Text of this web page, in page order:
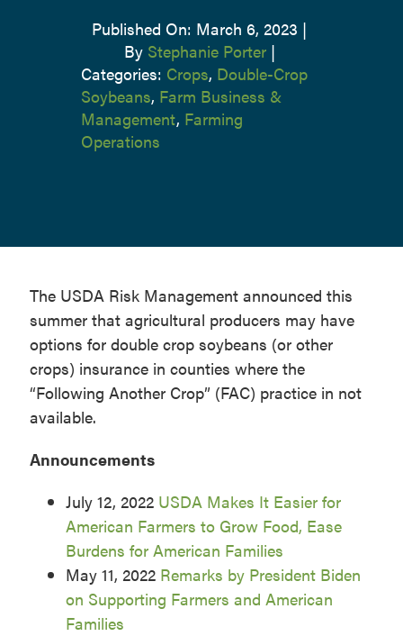
Published On: March 6, 2023 |
By Stephanie Porter |
Categories: Crops, Double-Crop
Soybeans, Farm Business &
Management, Farming
Operations
The USDA Risk Management announced this
summer that agricultural producers may have
options for double crop soybeans (or other
crops) insurance in counties where the
“Following Another Crop” (FAC) practice in not
available.
Announcements
July 12, 2022 USDA Makes It Easier for
American Farmers to Grow Food, Ease
Burdens for American Families
May 11, 2022 Remarks by President Biden
on Supporting Farmers and American
Families